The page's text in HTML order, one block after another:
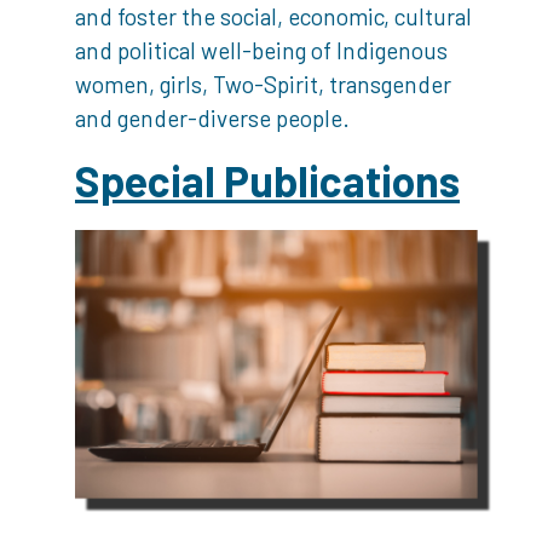
and foster the social, economic, cultural
and political well-being of Indigenous
women, girls, Two-Spirit, transgender
and gender-diverse people.
Special Publications